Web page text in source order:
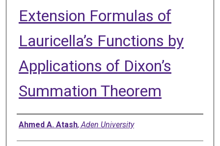
Extension Formulas of
Lauricella’s Functions by
Applications of Dixon’s
Summation Theorem
Authors
Ahmed A. Atash,Aden University